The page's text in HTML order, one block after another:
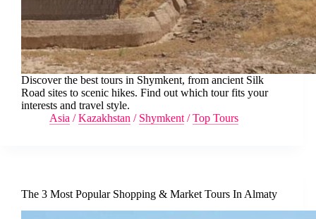
Discover the best tours in Shymkent, from ancient Silk
Road sites to scenic hikes. Find out which tour fits your
interests and travel style.
Asia /Kazakhstan / Shymkent /Top Tours
The 3 Most Popular Shopping & Market Tours In Almaty